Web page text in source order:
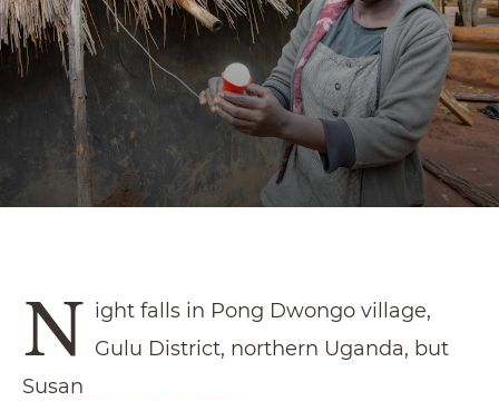
N ight falls in Pong Dwongo village,
Gulu District, northern Uganda, but
Susan